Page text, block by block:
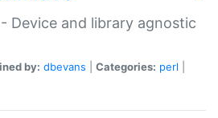
Device and library agnostic
by: dbevans Categories: perl